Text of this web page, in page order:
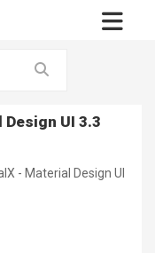
UI 3.3
- Material Design UI